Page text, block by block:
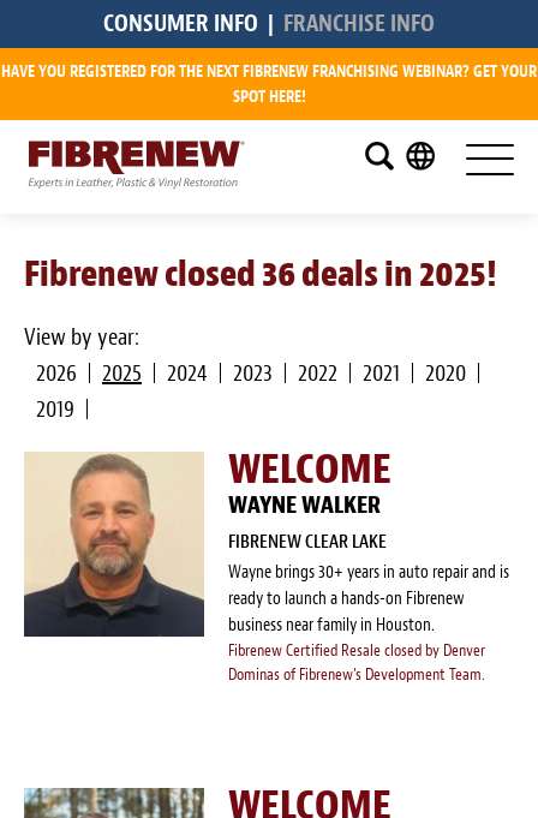
CONSUMER INFO | FRANCHISE INFO
HAVE YOU REGISTERED FOR THE NEXT FIBRENEW FRANCHISING WEBINAR? GET YOUR
SPOT HERE!
What is a Fibrenew Franchise?
How Much Does it Cost?
How Much Can I Make?
Fibrenew Franchise Reviews
How Do We Support You?
Survey Research Data
Meet the Team
Attend a Live Webinar
Fibrenew closed 36 deals in 2025!
View by year:
2026
2025 2024 2023 2022 2021
2020
2019
WELCOME
WAYNE WALKER
FIBRENEW CLEAR LAKE
Wayne brings 30+ years in auto repair and is
ready to launch a hands-on Fibrenew
business near family in Houston.
Fibrenew Certified Resale closed by Denver
Dominas of Fibrenew's Development Team.
WELCOME